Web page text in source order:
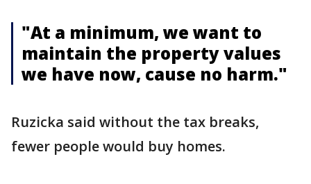
"At a minimum, we want to
maintain the property values
we have now, cause no harm."
Ruzicka said without the tax breaks,
fewer people would buy homes.